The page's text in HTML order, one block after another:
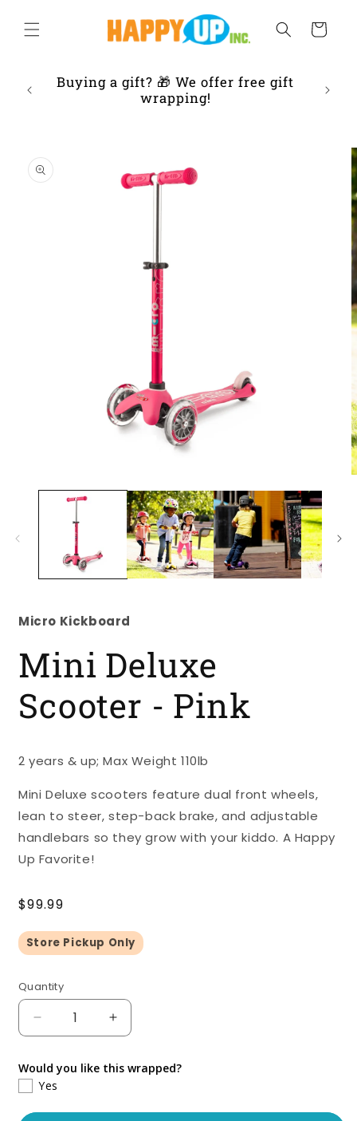
content
Cart
Buying a gift? 🎁 We offer free gift
wrapping!
product
information
media
Micro Kickboard
Mini Deluxe
Scooter - Pink
2 years & up; Max Weight 110lb
Mini Deluxe scooters feature dual front wheels,
lean to steer, step-back brake, and adjustable
handlebars so they grow with your kiddo. A Happy
Up Favorite!
Regular
$99.99
Store Pickup Only
Quantity
Quantity
Decrease
quantity
Mini
Deluxe
Increase
quantity
Mini
Would you like this wrapped?
Yes